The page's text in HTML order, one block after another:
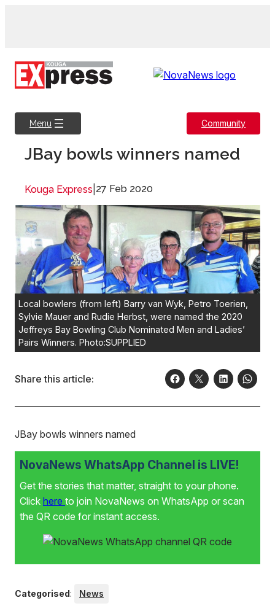
Menu Community
JBay bowls winners named
Kouga Express 27 Feb 2020
Local bowlers (from left) Barry van Wyk, Petro Toerien,
Sylvie Mauer and Rudie Herbst, were named the 2020
Jeffreys Bay Bowling Club Nominated Men and Ladies’
Pairs Winners. Photo:SUPPLIED
Share this article:
JBay bowls winners named
NovaNews WhatsApp Channel is LIVE!
Get the stories that matter, straight to your phone.
Click here to join NovaNews on WhatsApp or scan
the QR code for instant access.
Categorised: News